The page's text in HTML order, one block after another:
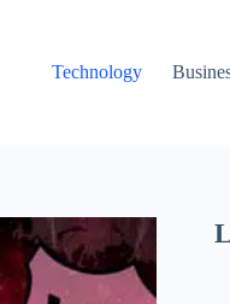
Technology